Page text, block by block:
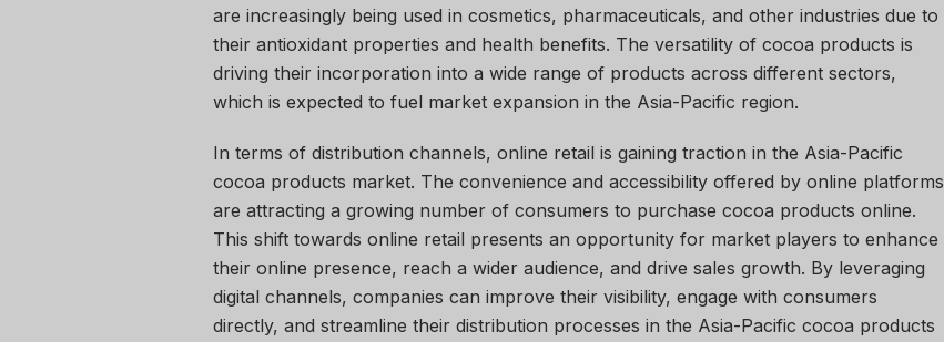
are increasingly being used in cosmetics, pharmaceuticals, and other industries due to
their antioxidant properties and health benefits. The versatility of cocoa products is
driving their incorporation into a wide range of products across different sectors,
which is expected to fuel market expansion in the Asia-Pacific region.
In terms of distribution channels, online retail is gaining traction in the Asia-Pacific
cocoa products market. The convenience and accessibility offered by online platforms
are attracting a growing number of consumers to purchase cocoa products online.
This shift towards online retail presents an opportunity for market players to enhance
their online presence, reach a wider audience, and drive sales growth. By leveraging
digital channels, companies can improve their visibility, engage with consumers
directly, and streamline their distribution processes in the Asia-Pacific cocoa products